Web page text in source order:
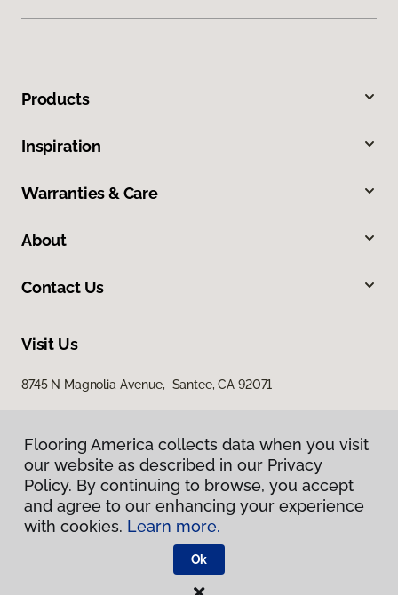
Products
Inspiration
Warranties & Care
About
Contact Us
Visit Us
8745 N Magnolia Avenue, Santee, CA 92071
Privacy Policy
Terms & Conditions
Flooring America.
Flooring America collects data when you visit
our website as described in our Privacy
Policy. By continuing to browse, you accept
and agree to our enhancing your experience
with cookies. Learn more.
Ok